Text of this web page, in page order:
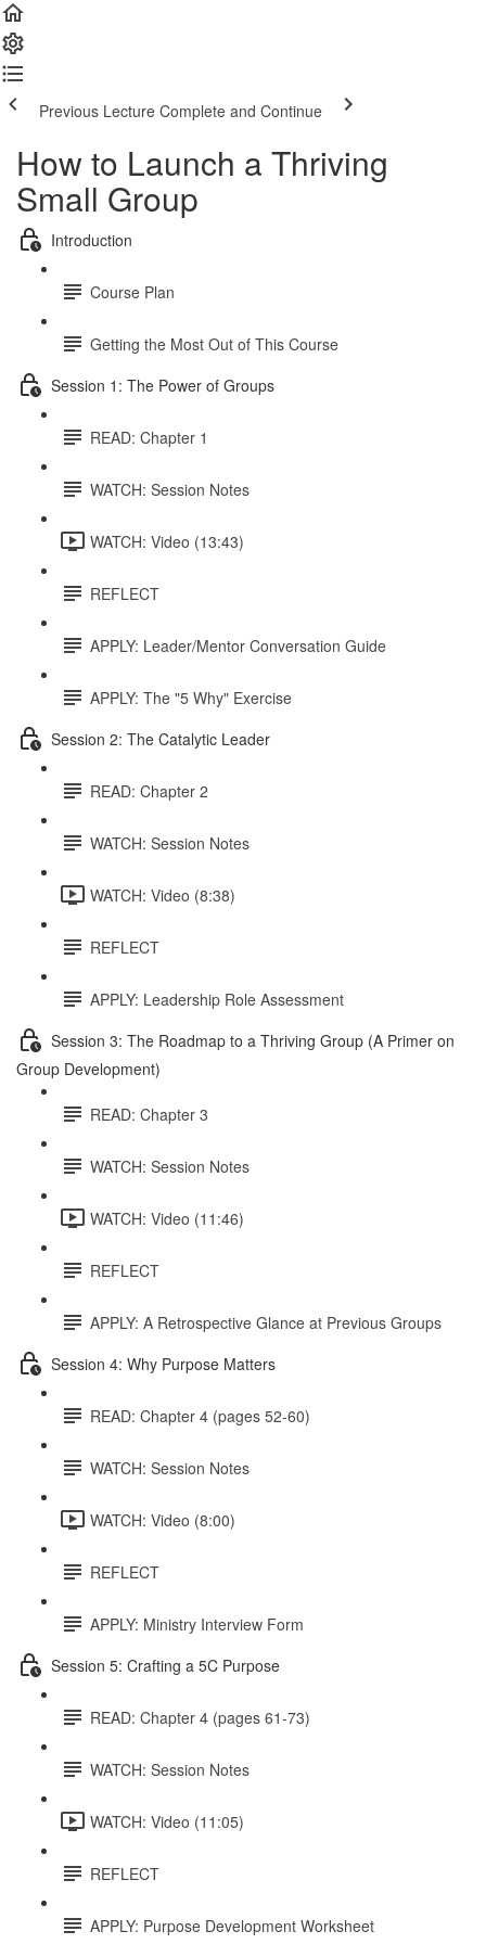
Previous Lecture Complete and Continue
How to Launch a Thriving
Small Group
Introduction
Course Plan
Getting the Most Out of This Course
Session 1: The Power of Groups
READ: Chapter 1
WATCH: Session Notes
WATCH: Video (13:43)
REFLECT
APPLY: Leader/Mentor Conversation Guide
APPLY: The "5 Why" Exercise
Session 2: The Catalytic Leader
READ: Chapter 2
WATCH: Session Notes
WATCH: Video (8:38)
REFLECT
APPLY: Leadership Role Assessment
Session 3: The Roadmap to a Thriving Group (A Primer on
Group Development)
READ: Chapter 3
WATCH: Session Notes
WATCH: Video (11:46)
REFLECT
APPLY: A Retrospective Glance at Previous Groups
Session 4: Why Purpose Matters
READ: Chapter 4 (pages 52-60)
WATCH: Session Notes
WATCH: Video (8:00)
REFLECT
APPLY: Ministry Interview Form
Session 5: Crafting a 5C Purpose
READ: Chapter 4 (pages 61-73)
WATCH: Session Notes
WATCH: Video (11:05)
REFLECT
APPLY: Purpose Development Worksheet